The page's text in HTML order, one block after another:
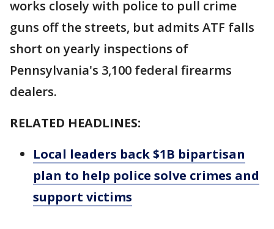
works closely with police to pull crime
guns off the streets, but admits ATF falls
short on yearly inspections of
Pennsylvania's 3,100 federal firearms
dealers.
RELATED HEADLINES:
Local leaders back $1B bipartisan
plan to help police solve crimes and
support victims